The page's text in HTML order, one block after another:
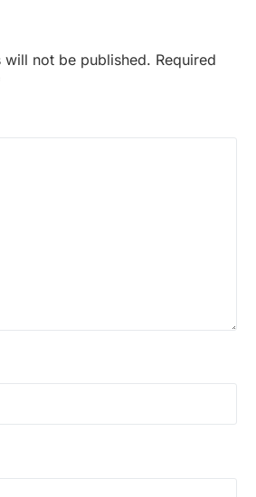
will not be published. Required